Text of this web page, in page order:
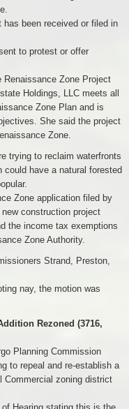
been received or filed in
to protest or offer
Renaissance Zone Project
Holdings, LLC meets all
Zone Plan and is
She said the project
Zone.
trying to reclaim waterfronts
could have a natural forested
Zone application filed by
construction project
the income tax exemptions
Zone Authority.
Strand, Preston,
nay, the motion was
Rezoned (3716,
Planning Commission
to repeal and re-establish a
Commercial zoning district